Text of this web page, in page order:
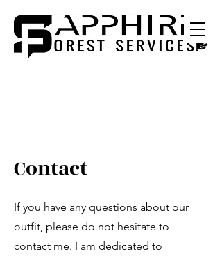
Contact
If you have any questions about our
outfit, please do not hesitate to
contact me. I am dedicated to